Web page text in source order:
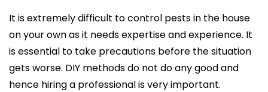
It is extremely difficult to control pests in the house
on your own as it needs expertise and experience. It
is essential to take precautions before the situation
gets worse. DIY methods do not do any good and
hence hiring a professional is very important.